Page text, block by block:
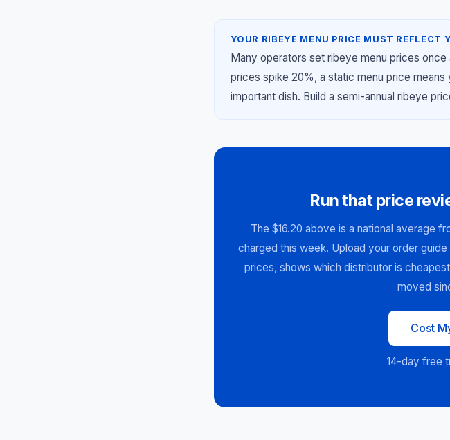
YOUR RIBEYE MENU PRICE MUST REFLECT
Many operators set ribeye menu prices
prices spike 20%, a static menu price
important dish. Build a semi-annual ribeye
Run that price
The $16.20 above is a national average
charged this week. Upload your order
prices, shows which distributor is
moved
Cost
14-day free